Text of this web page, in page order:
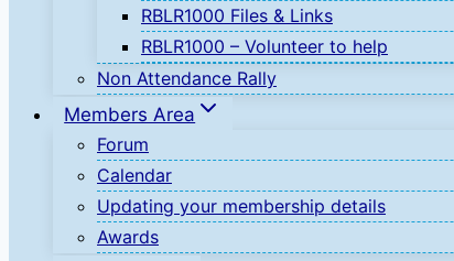
RBLR1000 Files & Links
RBLR1000 – Volunteer to help
Non Attendance Rally
Members Area
Forum
Calendar
Updating your membership details
Awards